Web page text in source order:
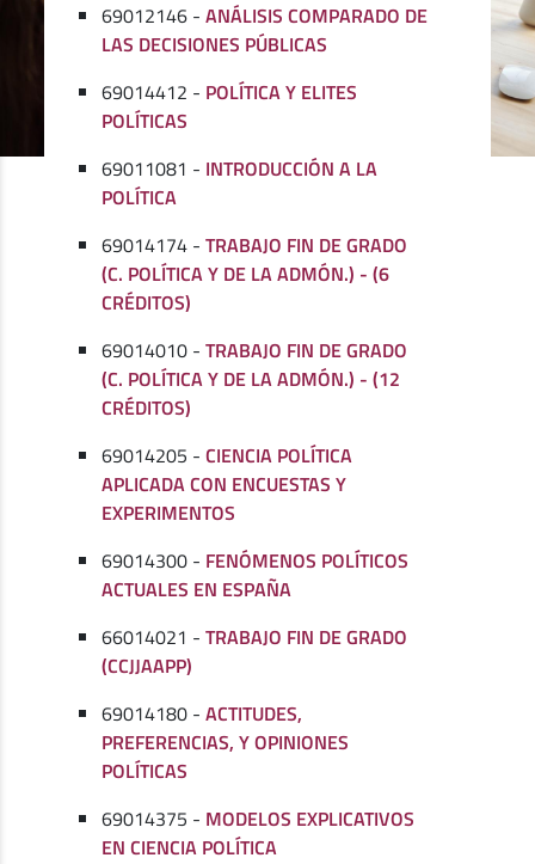
69012146 -ANÁLISIS COMPARADO DE
LAS DECISIONES PÚBLICAS
69014412 - POLÍTICA Y ELITES
POLÍTICAS
69011081 - INTRODUCCIÓN A LA
POLÍTICA
69014174 -TRABAJO FIN DE GRADO
(C. POLÍTICA Y DE LA ADMÓN.) - (6
CRÉDITOS)
69014010 -TRABAJO FIN DE GRADO
(C. POLÍTICA Y DE LA ADMÓN.) - (12
CRÉDITOS)
69014205 -CIENCIA POLÍTICA
APLICADA CON ENCUESTAS Y
EXPERIMENTOS
69014300 - FENÓMENOS POLÍTICOS
ACTUALES EN ESPAÑA
66014021 -TRABAJO FIN DE GRADO
(CCJJAAPP)
69014180 -ACTITUDES,
PREFERENCIAS, Y OPINIONES
POLÍTICAS
69014375 - MODELOS EXPLICATIVOS
EN CIENCIA POLÍTICA